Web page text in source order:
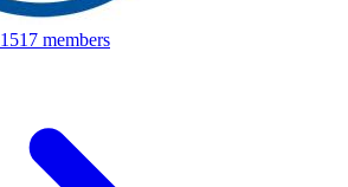
1517 members